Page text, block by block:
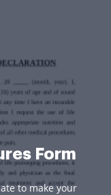
Form
to make your